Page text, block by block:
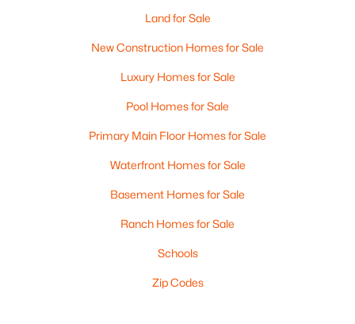
Land for Sale
New Construction Homes for Sale
Luxury Homes for Sale
Pool Homes for Sale
Primary Main Floor Homes for Sale
Waterfront Homes for Sale
Basement Homes for Sale
Ranch Homes for Sale
Schools
Zip Codes